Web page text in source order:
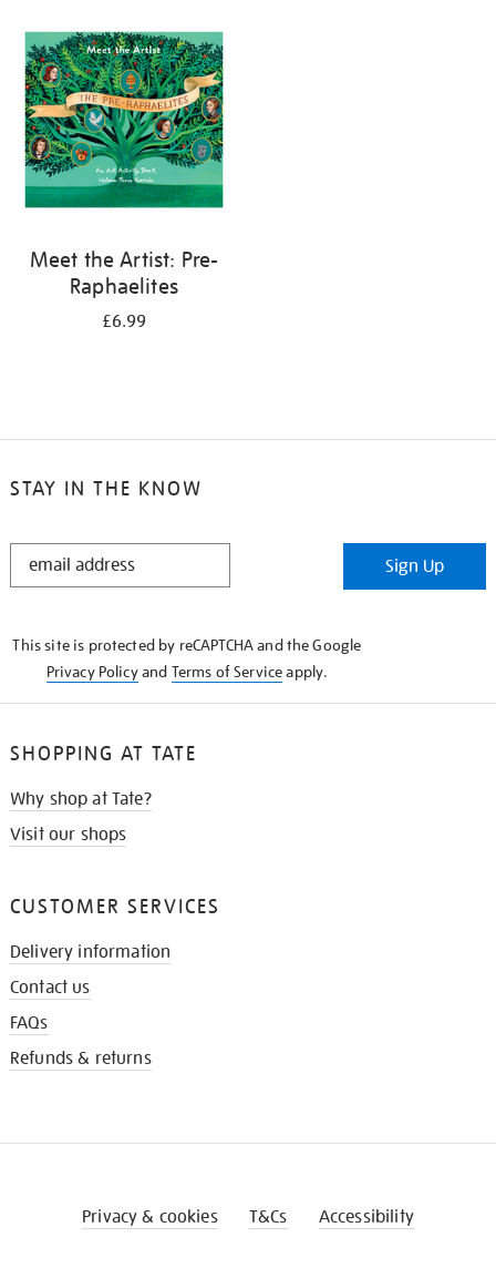
Meet the Artist: Pre-
Raphaelites
£6.99
STAY IN THE KNOW
STAY
Sign Up
This site is protected by reCAPTCHA and the Google
Privacy Policyand Terms of Serviceapply.
SHOPPING AT TATE
Why shop at Tate?
Visit our shops
CUSTOMER SERVICES
Delivery information
Contact us
FAQs
Refunds & returns
Privacy & cookies T&Cs Accessibility